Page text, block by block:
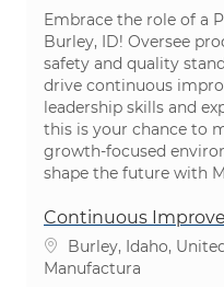
Embrace the role of a
Burley, ID! Oversee
safety and quality
drive continuous
leadership skills and
this is your chance to
growth-focused
shape the future with
Continuous
Ubicación
Burley, Idaho,
Categoría
Manufactura